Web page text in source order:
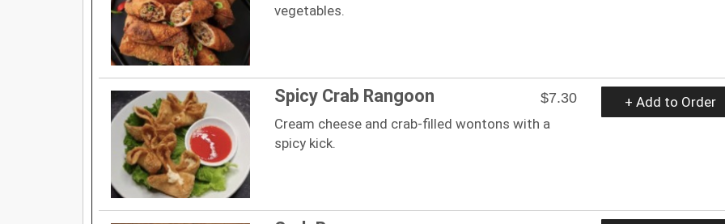
vegetables.
Spicy Crab Rangoon
$7.30
Cream cheese and crab-filled wontons with a
spicy kick.
+ Add to Order